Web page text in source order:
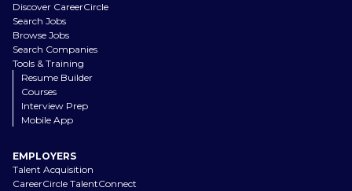
Discover CareerCircle
Search Jobs
Browse Jobs
Search Companies
Tools & Training
Resume Builder
Courses
Interview Prep
Mobile App
EMPLOYERS
Talent Acquisition
CareerCircle TalentConnect